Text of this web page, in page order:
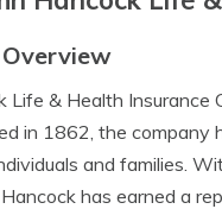
Life & Health
in 1862, the company
and families.
has earned a